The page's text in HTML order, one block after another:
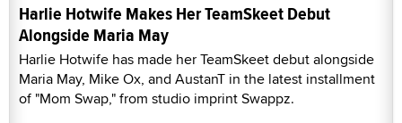
Harlie Hotwife Makes Her TeamSkeet Debut
Alongside Maria May
Harlie Hotwife has made her TeamSkeet debut alongside
Maria May, Mike Ox, and AustanT in the latest installment
of "Mom Swap," from studio imprint Swappz.